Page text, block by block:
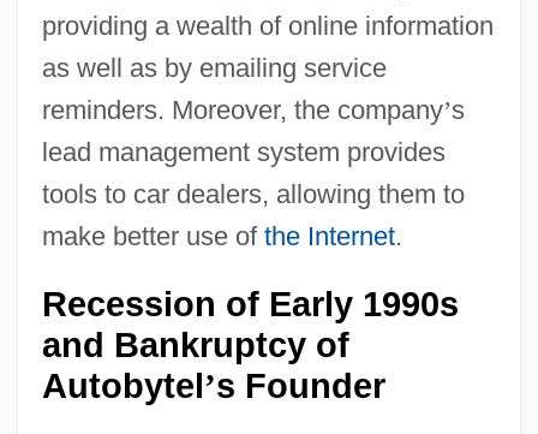
providing a wealth of online information
as well as by emailing service
reminders. Moreover, the company’s
lead management system provides
tools to car dealers, allowing them to
make better use of the Internet.
Recession of Early 1990s
and Bankruptcy of
Autobytel’s Founder